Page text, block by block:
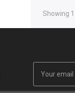
Showing